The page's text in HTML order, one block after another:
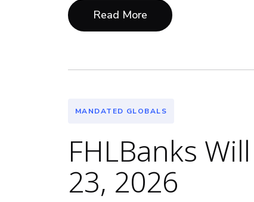
Read More
MANDATED GLOBALS
FHLBanks
23, 2026